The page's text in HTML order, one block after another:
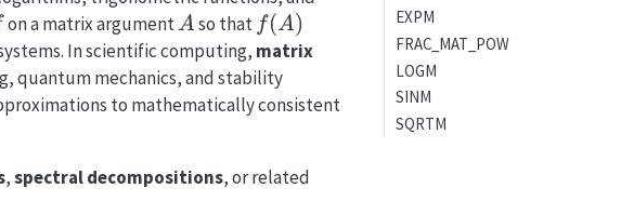
EXPM
FRAC_MAT_POW
LOGM
SINM
SQRTM
on a matrix argumentA
Aso that f(A)
f(A)
In scientific computing, matrix
quantum mechanics, and stability
to mathematically consistent
,spectral decompositions, or related